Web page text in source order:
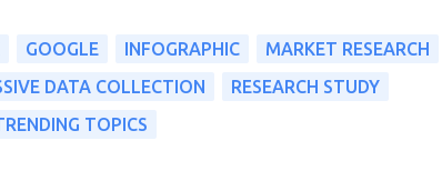
GOOGLE INFOGRAPHIC
MARKET RESEARCH
DATA COLLECTION
RESEARCH STUDY
TOPICS